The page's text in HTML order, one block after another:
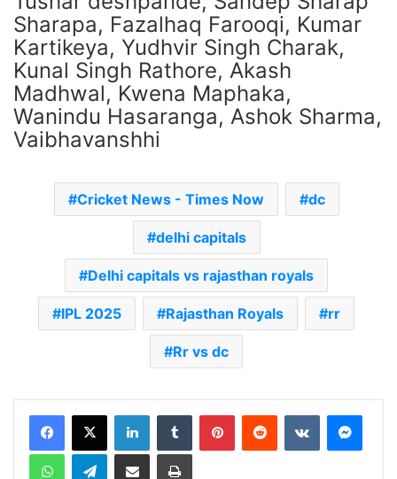
Sharapa, Fazalhaq Farooqi, Kumar
Kartikeya, Yudhvir Singh Charak,
Kunal Singh Rathore, Akash
Madhwal, Kwena Maphaka,
Wanindu Hasaranga, Ashok Sharma,
Vaibhavanshhi
Cricket News - Times Now dc
delhi capitals
Delhi capitals vs rajasthan royals
IPL 2025 Rajasthan Royals rr
Rr vs dc
Telegram